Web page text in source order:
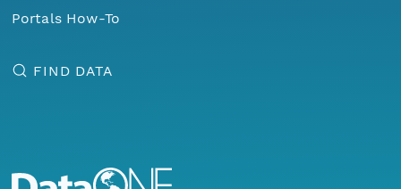
Portals How-To
FIND DATA